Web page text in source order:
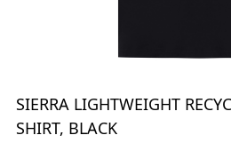
SIERRA LIGHTWEIGHT
SHIRT, BLACK